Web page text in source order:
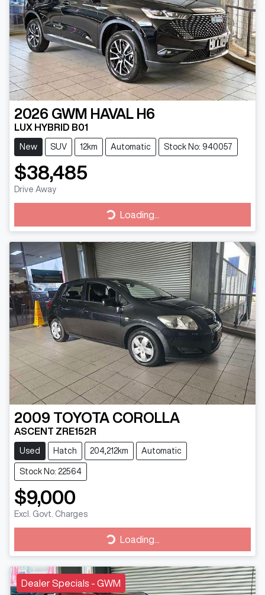
2026 GWM HAVAL H6
LUX HYBRID B01
New SUV 12km Automatic Stock No: 940057
$38,485
Drive Away
Loading...
Loading...
2009 TOYOTA COROLLA
ASCENT ZRE152R
Used Hatch 204,212km Automatic
Stock No: 22564
$9,000
Excl. Govt. Charges
Loading...
Loading...
Dealer Specials - GWM